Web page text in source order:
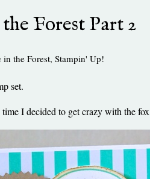
Forest Part 2
in the Forest, Stampin' Up!
set.
I decided to get crazy with the